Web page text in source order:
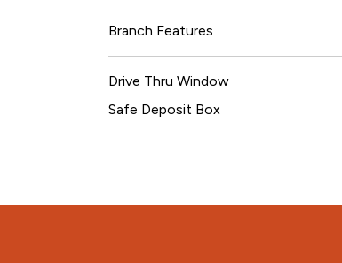
Branch Features
Drive Thru Window
Safe Deposit Box